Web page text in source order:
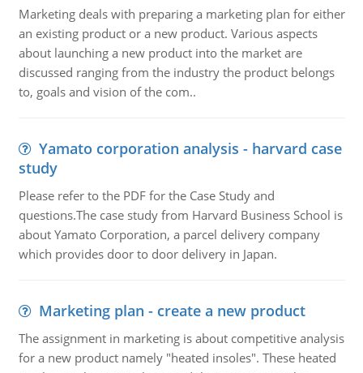
Marketing deals with preparing a marketing plan for either
an existing product or a new product. Various aspects
about launching a new product into the market are
discussed ranging from the industry the product belongs
to, goals and vision of the com..
Yamato corporation analysis - harvard case
study
Please refer to the PDF for the Case Study and
questions.The case study from Harvard Business School is
about Yamato Corporation, a parcel delivery company
which provides door to door delivery in Japan.
Marketing plan - create a new product
The assignment in marketing is about competitive analysis
for a new product namely "heated insoles". These heated